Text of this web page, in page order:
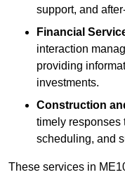
support, and
Financial
interaction
providing
investments.
Construction
timely responses
scheduling, and
These services in